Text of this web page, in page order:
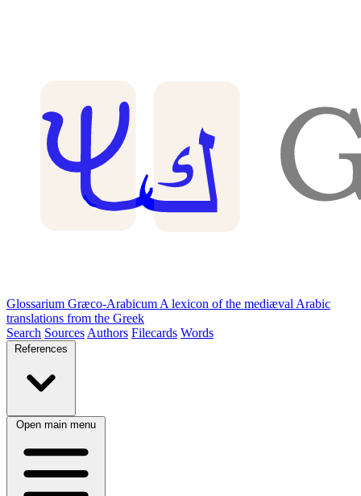
Glossarium Græco-Arabicum A lexicon of the mediæval Arabic
translations from the Greek
Search Sources Authors Filecards Words
References
Open main menu